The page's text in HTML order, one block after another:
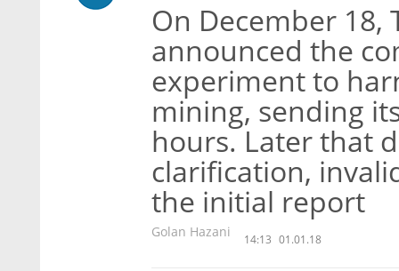
On December 18,
announced the
experiment to
mining, sending
hours. Later that
clarification,
the initial report
Golan Hazani 14:13 01.01.18